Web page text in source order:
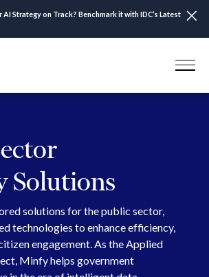
AI Strategy on Track? Benchmark it with IDC’s Latest
Solutions
solutions for the public sector,
technologies to enhance efficiency,
engagement. As the Applied
Minfy helps government